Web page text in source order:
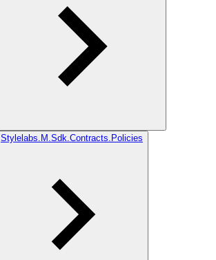
Stylelabs.M.Sdk.Contracts.Policies